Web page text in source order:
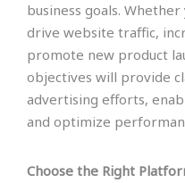
business goals.
drive website traffic,
promote new product
objectives will provide
advertising efforts,
and optimize
Choose the Right